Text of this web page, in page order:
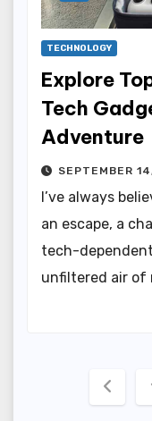
TECHNOLOGY
Explore
Tech
Adventure
SEPTEMBER
I’ve always
an escape, a
tech-
unfiltered air of